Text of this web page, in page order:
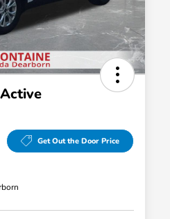
Get Out the Door Price